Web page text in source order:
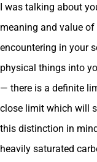
I was talking about
meaning and value
encountering in your
physical things into
— there is a definite
close limit which will
this distinction in
heavily saturated